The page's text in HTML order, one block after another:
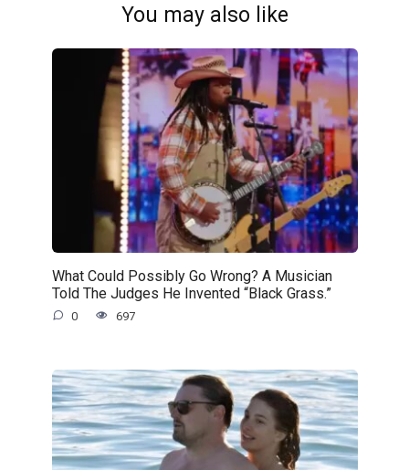
You may also like
What Could Possibly Go Wrong? A Musician
Told The Judges He Invented “Black Grass.”
0 697